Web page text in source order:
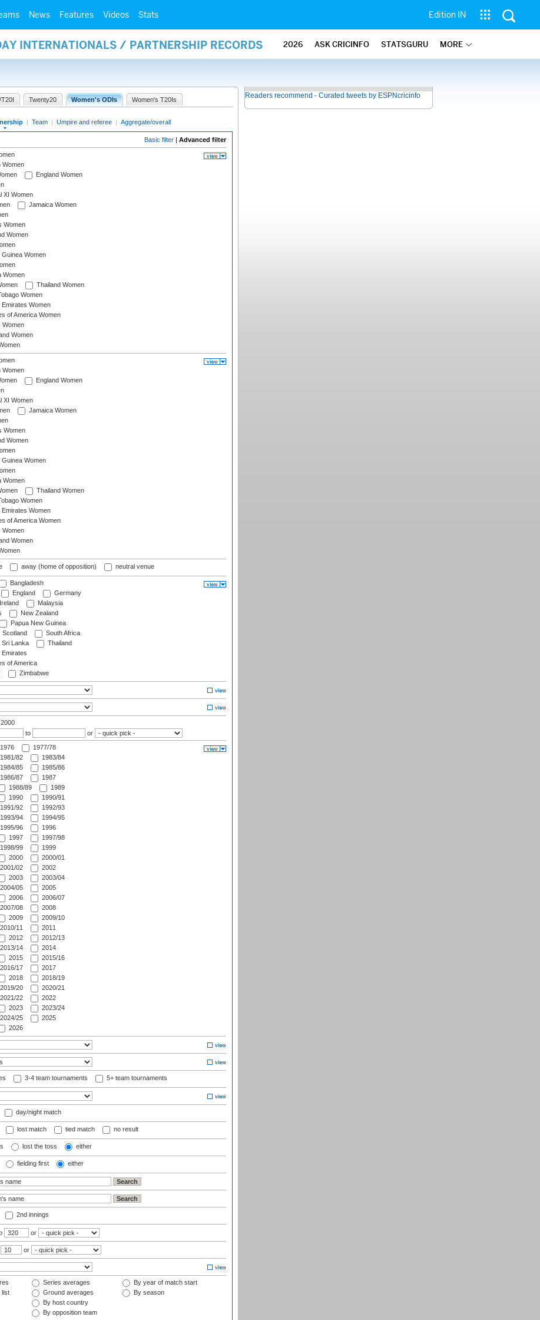
News Features Videos Stats Edition IN
INTERNATIONALS / PARTNERSHIP RECORDS 2026 ASK CRICINFO STATSGURU MORE
Twenty20 Women's ODIs Women's T20Is
| Team | Umpire and referee | Aggregate/overall
Basic filter | Advanced filter
Women
England Women
XI Women
Jamaica Women
Women
Women
Guinea Women
Women
Thailand Women
Women
Emirates Women
of America Women
Women
Women
Women
England Women
XI Women
Jamaica Women
Women
Women
Guinea Women
Women
Thailand Women
Women
Emirates Women
of America Women
Women
Women
away (home of opposition) neutral venue
Bangladesh
England
Germany
Ireland
Malaysia
New Zealand
Papua New Guinea
Scotland
South Africa
Sri Lanka
Thailand
Emirates
of America
Zimbabwe
to or
1976
1977/78
1981/82
1983/84
1984/85
1985/86
1986/87
1987
1988/89
1989
1990
1990/91
1991/92
1992/93
1993/94
1994/95
1995/96
1996
1997
1997/98
1998/99
1999
2000
2000/01
2001/02
2002
2003
2003/04
2004/05
2005
2006
2006/07
2007/08
2008
2009
2009/10
2010/11
2011
2012
2012/13
2013/14
2014
2015
2015/16
2016/17
2017
2018
2018/19
2019/20
2020/21
2021/22
2022
2023
2023/24
2024/25
2025
2026
3-4 team tournaments 5+ team tournaments
day/night match
lost match tied match no result
lost the toss either
fielding first either
2nd innings
or
or
list
Series averages
Ground averages
By host country
By opposition team
By year of match start
By season
Readers recommend - Curated tweets by ESPNcricinfo